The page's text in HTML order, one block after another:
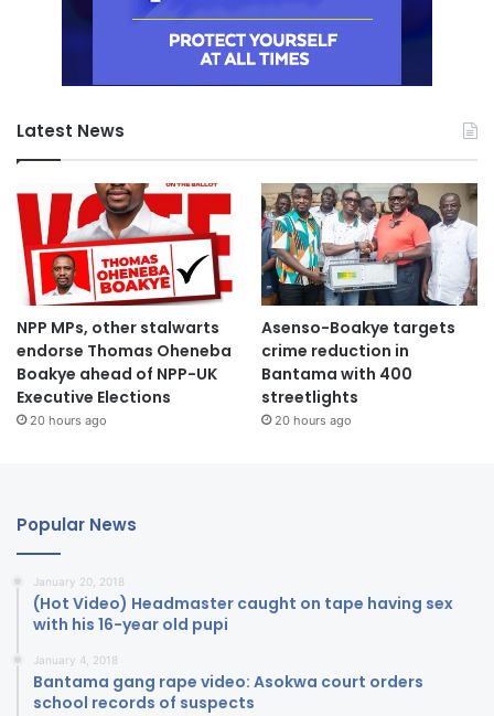
Latest News
NPP MPs, other stalwarts
endorse Thomas Oheneba
Boakye ahead of NPP-UK
Executive Elections
20 hours ago
Asenso-Boakye targets
crime reduction in
Bantama with 400
streetlights
20 hours ago
Popular News
January 20, 2018
(Hot Video) Headmaster caught on tape having sex
with his 16-year old pupi
January 4, 2018
Bantama gang rape video: Asokwa court orders
school records of suspects